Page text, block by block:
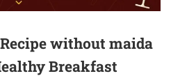
without maida
Breakfast